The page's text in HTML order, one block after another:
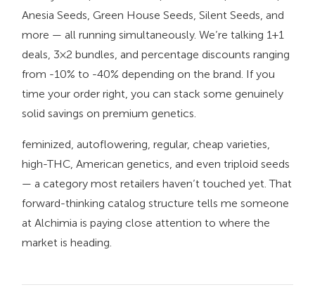
Anesia Seeds, Green House Seeds, Silent Seeds, and
more — all running simultaneously. We’re talking 1+1
deals, 3×2 bundles, and percentage discounts ranging
from -10% to -40% depending on the brand. If you
time your order right, you can stack some genuinely
solid savings on premium genetics.
feminized, autoflowering, regular, cheap varieties,
high-THC, American genetics, and even triploid seeds
— a category most retailers haven’t touched yet. That
forward-thinking catalog structure tells me someone
at Alchimia is paying close attention to where the
market is heading.